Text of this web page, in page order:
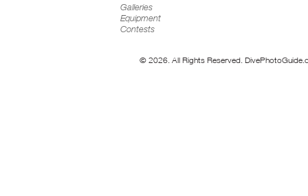
Galleries
Equipment
Contests
© 2026. All Rights Reserved.